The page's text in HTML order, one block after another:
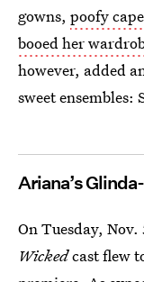
gowns, poofy
booed her
however, added
sweet ensembles:
Ariana’s
On Tuesday,
Wickedcast flew